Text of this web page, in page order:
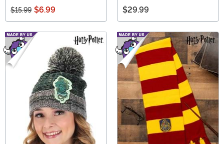
$15.99 $6.99 $29.99